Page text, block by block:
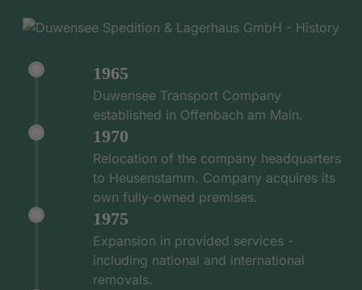
1965
Duwensee Transport Company
established in Offenbach am Main.
1970
Relocation of the company headquarters
to Heusenstamm. Company acquires its
own fully-owned premises.
1975
Expansion in provided services -
including national and international
removals.